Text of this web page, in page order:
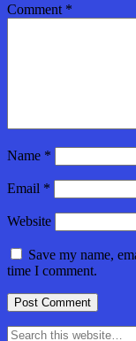
Comment *
Name *
Email *
Website
Save my name,
time I comment.